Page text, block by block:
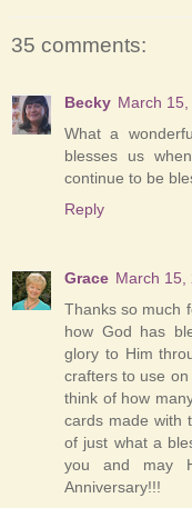
35 comments:
Becky March
What a
blesses us
continue to be
Reply
Grace March 15,
Thanks so much
how God has
glory to Him
crafters to use
think of how
cards made with
of just what a
you and may
Anniversary!!!